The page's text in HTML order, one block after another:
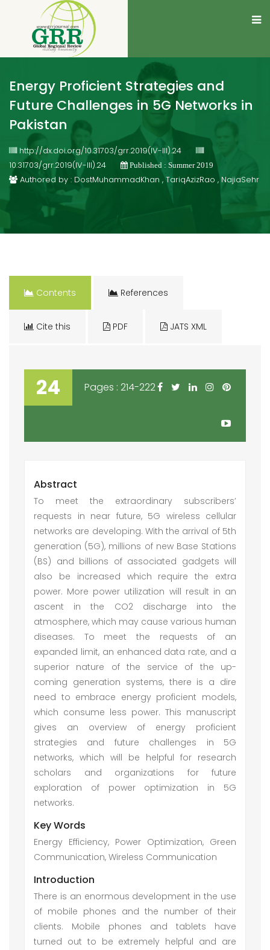
Energy Proficient Strategies and
Future Challenges in 5G Networks in
Pakistan
http://dx.doi.org/10.31703/grr.2019(IV-III).24
10.31703/grr.2019(IV-III).24
Published : Summer 2019
Authored by : DostMuhammadKhan , TariqAzizRao , NajiaSehr
Contents References
Cite this PDF JATS XML
24 Pages : 214-222
Abstract
To meet the extraordinary subscribers’
requests in near future, 5G wireless cellular
networks are developing. With the arrival of 5th
generation (5G), millions of new Base Stations
(BS) and billions of associated gadgets will
also be increased which require the extra
power. More power utilization will result in an
ascent in the CO2 discharge into the
atmosphere, which may cause various human
diseases. To meet the requests of an
expanded limit, an enhanced data rate, and a
superior nature of the service of the up-
coming generation systems, there is a dire
need to embrace energy proficient models,
which consume less power. This manuscript
gives an overview of energy proficient
strategies and future challenges in 5G
networks, which will be helpful for research
scholars and organizations for future
exploration of power optimization in 5G
networks.
Key Words
Energy Efficiency, Power Optimization, Green
Communication, Wireless Communication
Introduction
There is an enormous development in the use
of mobile phones and the number of their
clients. Mobile phones and tablets have
turned out to be extremely helpful and are